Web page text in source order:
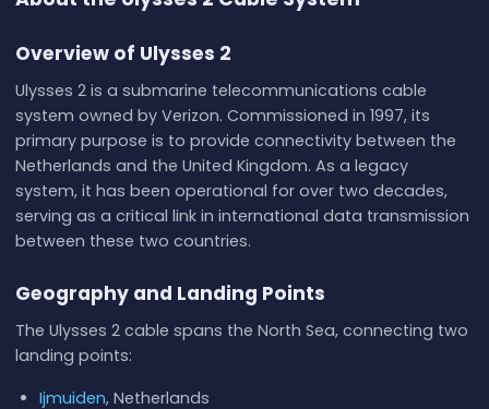
Overview of Ulysses 2
Ulysses 2 is a submarine telecommunications cable
system owned by Verizon. Commissioned in 1997, its
primary purpose is to provide connectivity between the
Netherlands and the United Kingdom. As a legacy
system, it has been operational for over two decades,
serving as a critical link in international data transmission
between these two countries.
Geography and Landing Points
The Ulysses 2 cable spans the North Sea, connecting two
landing points:
Ijmuiden, Netherlands